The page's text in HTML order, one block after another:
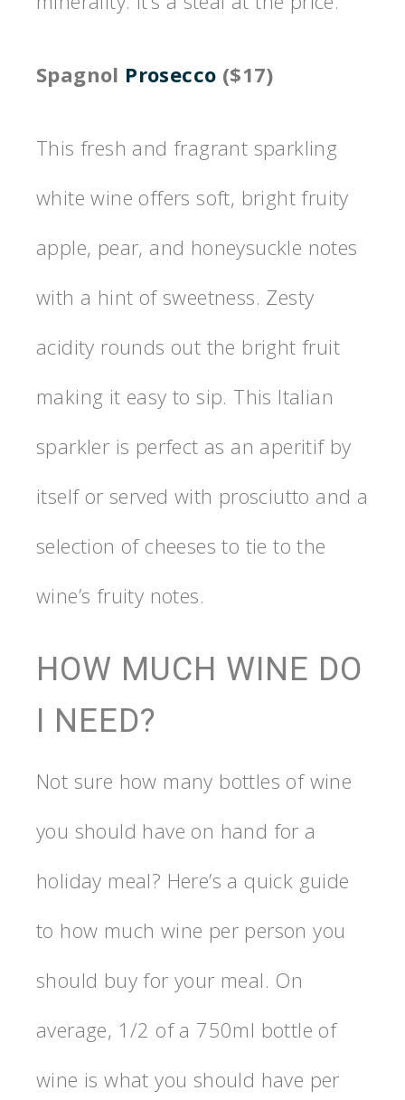
Spagnol Prosecco ($17)
This fresh and fragrant sparkling
white wine offers soft, bright fruity
apple, pear, and honeysuckle notes
with a hint of sweetness. Zesty
acidity rounds out the bright fruit
making it easy to sip. This Italian
sparkler is perfect as an aperitif by
itself or served with prosciutto and a
selection of cheeses to tie to the
wine’s fruity notes.
HOW MUCH WINE DO
I NEED?
Not sure how many bottles of wine
you should have on hand for a
holiday meal? Here’s a quick guide
to how much wine per person you
should buy for your meal. On
average, 1/2 of a 750ml bottle of
wine is what you should have per